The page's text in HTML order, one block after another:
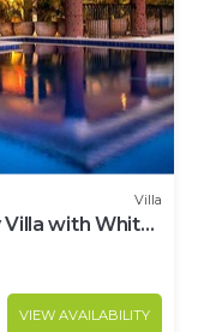
Villa
with White-
VIEW AVAILABILITY